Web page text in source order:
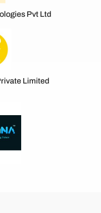
Pvt Ltd
Limited